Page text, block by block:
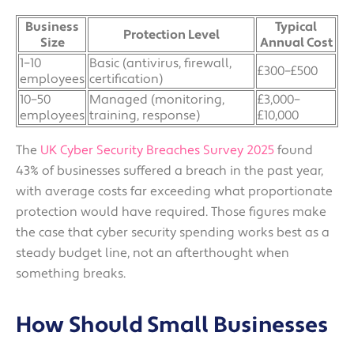
Business
Size
Protection Level
Typical
Annual Cost
1–10
employees
Basic (antivirus, firewall,
certification)
£300–£500
10–50
employees
Managed (monitoring,
training, response)
£3,000–
£10,000
The UK Cyber Security Breaches Survey 2025 found
43% of businesses suffered a breach in the past year,
with average costs far exceeding what proportionate
protection would have required. Those figures make
the case that cyber security spending works best as a
steady budget line, not an afterthought when
something breaks.
How Should Small Businesses